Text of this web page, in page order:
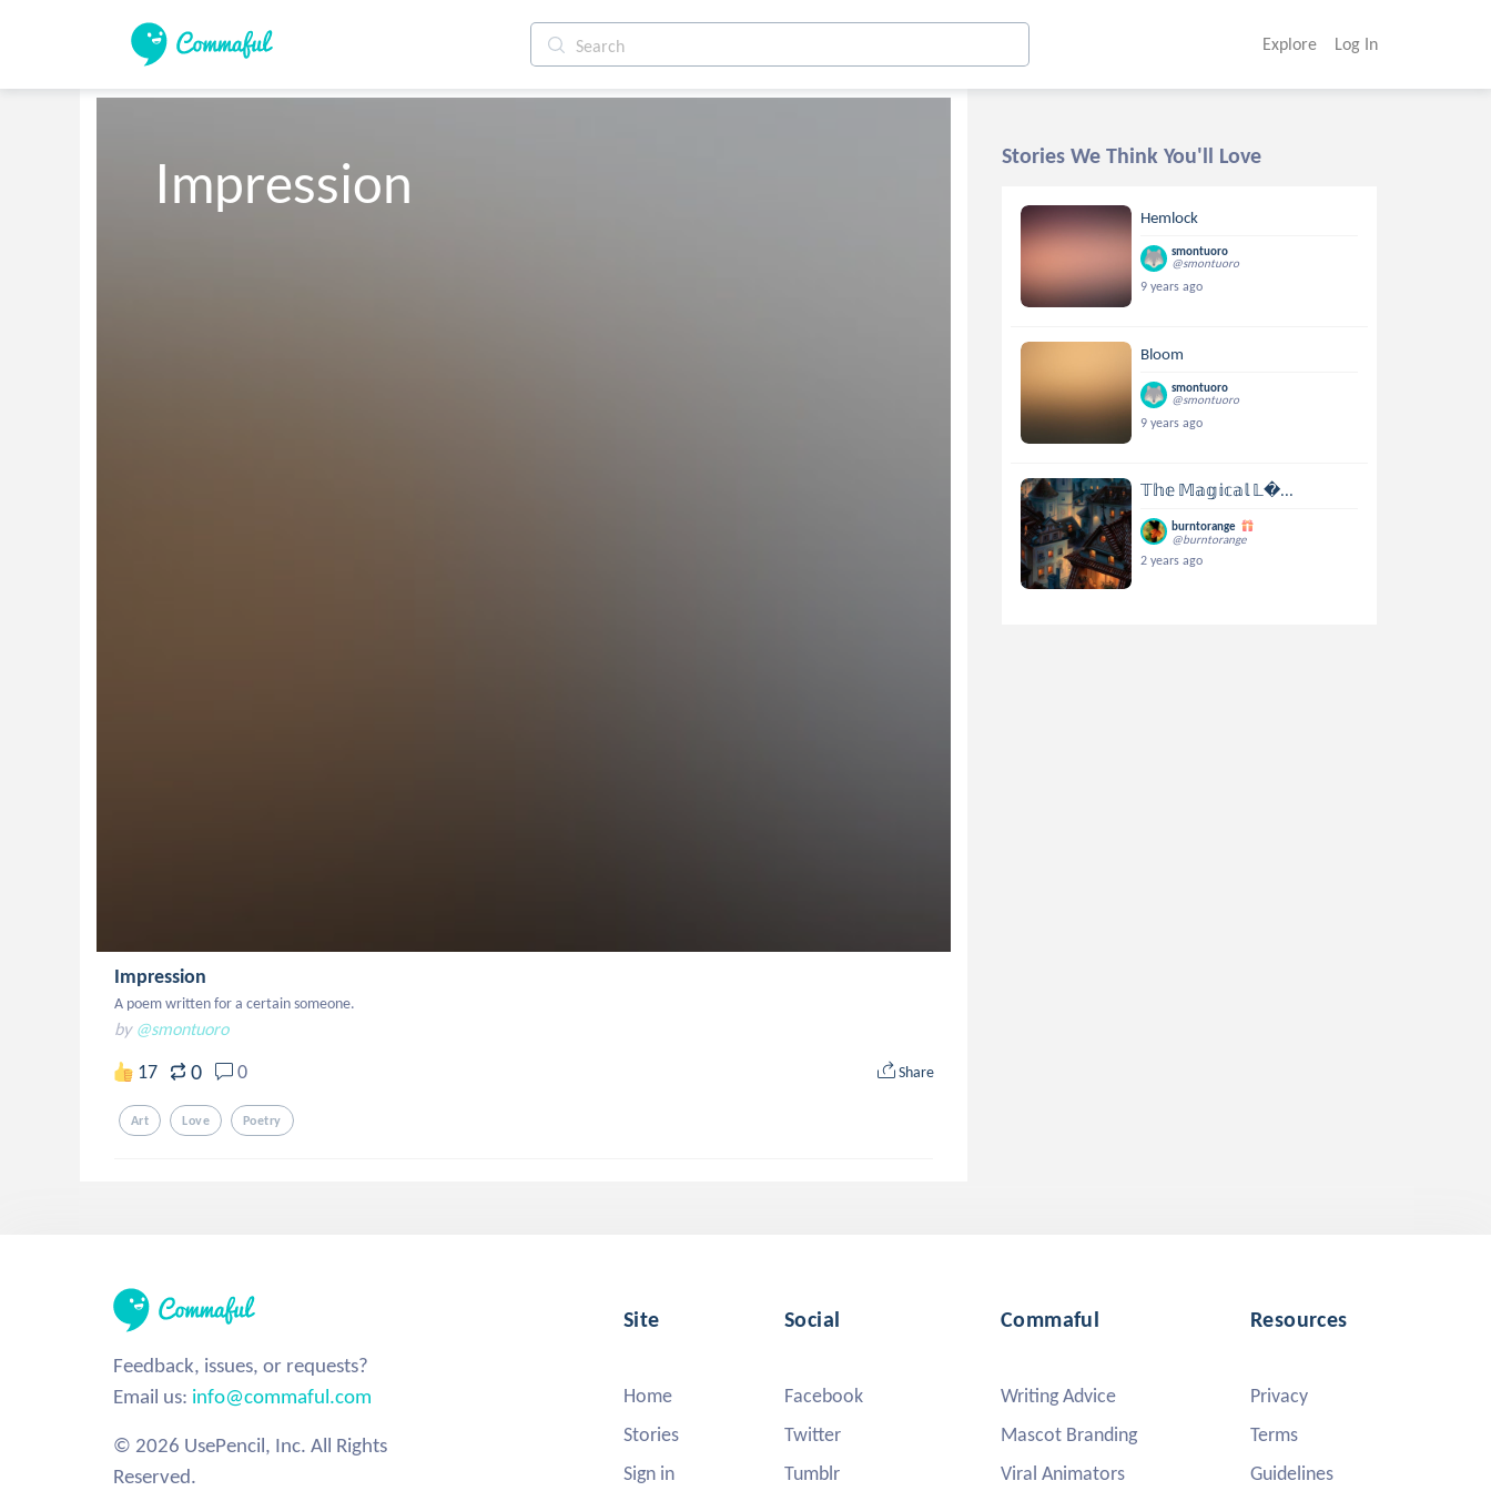
Explore Log In
Impression
Impression
A poem written for a certain someone.
by @smontuoro
17 0 0 Share
Art Love Poetry
Stories We Think You'll Love
Hemlock
smontuoro
@smontuoro
9 years ago
Bloom
smontuoro
@smontuoro
9 years ago
𝕋𝕙𝕖 𝕄𝕒𝕘𝕚𝕔𝕒𝕝 𝕃...
burntorange
@burntorange
2 years ago
Feedback, issues, or requests?
Email us: info@commaful.com
© 2026 UsePencil, Inc. All Rights
Reserved.
Site
Home
Stories
Sign in
Social
Facebook
Twitter
Tumblr
Commaful
Writing Advice
Mascot Branding
Viral Animators
Resources
Privacy
Terms
Guidelines